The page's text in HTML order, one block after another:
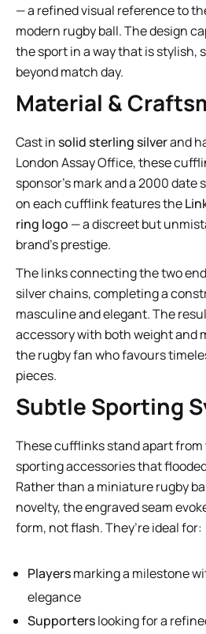
— a refined visual reference to
modern rugby ball. The design
the sport in a way that is stylish,
beyond match day.
Material &
Cast insolid sterling silverand
London Assay Office, these
sponsor’s mark and a 2000 date
on each cufflink features the
ring logo — a discreet but
brand’s prestige.
The links connecting the two
silver chains, completing a
masculine and elegant. The
accessory with both weight and
the rugby fan who favours
pieces.
Subtle Sporting
These cufflinks stand apart
sporting accessories that
Rather than a miniature rugby
novelty, the engraved seam
form, not flash. They’re ideal for:
Playersmarking a milestone
elegance
Supporterslooking for a